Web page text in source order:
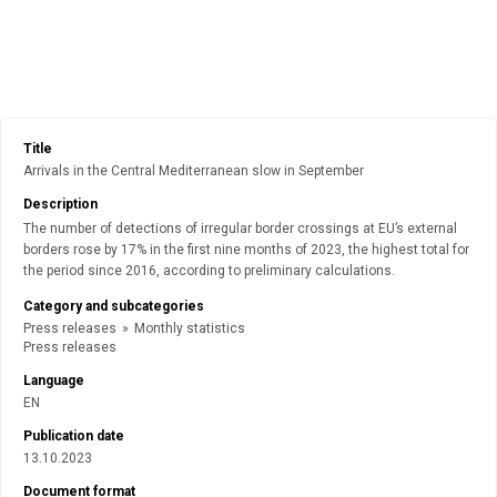
Title
Arrivals in the Central Mediterranean slow in September
Description
The number of detections of irregular border crossings at EU’s external
borders rose by 17% in the first nine months of 2023, the highest total for
the period since 2016, according to preliminary calculations.
Category and subcategories
Press releases » Monthly statistics
Press releases
Language
EN
Publication date
13.10.2023
Document format